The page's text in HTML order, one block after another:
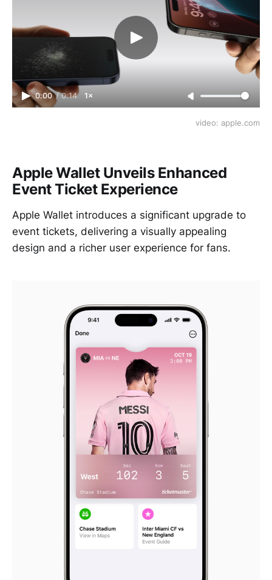
0:00 / 0:14 1×
video: apple.com
Apple Wallet Unveils Enhanced
Event Ticket Experience
Apple Wallet introduces a significant upgrade to
event tickets, delivering a visually appealing
design and a richer user experience for fans.